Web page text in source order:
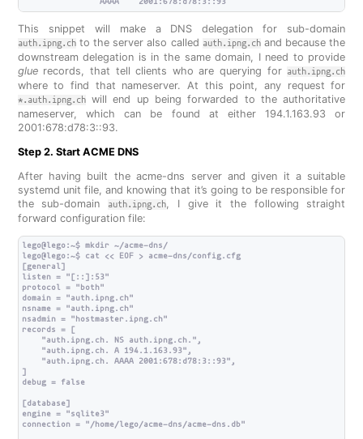
This snippet will make a DNS delegation for sub-domain
auth.ipng.chto the server also called auth.ipng.chand because the
downstream delegation is in the same domain, I need to provide
gluerecords, that tell clients who are querying for auth.ipng.ch
where to find that nameserver. At this point, any request for
*.auth.ipng.chwill end up being forwarded to the authoritative
nameserver, which can be found at either 194.1.163.93 or
2001:678:d78:3::93.
Step 2. Start ACME DNS
After having built the acme-dns server and given it a suitable
systemd unit file, and knowing that it’s going to be responsible for
the sub-domain
auth.ipng.ch, I give it the following straight
forward configuration file:
lego@lego:~$ mkdir ~/acme-dns/
lego@lego:~$ cat << EOF > acme-dns/config.cfg
[general]
listen = "[::]:53"
protocol = "both"
domain = "auth.ipng.ch"
nsname = "auth.ipng.ch"
nsadmin = "hostmaster.ipng.ch"
records = [
    "auth.ipng.ch. NS auth.ipng.ch.",
    "auth.ipng.ch. A 194.1.163.93",
    "auth.ipng.ch. AAAA 2001:678:d78:3::93",
]
debug = false
[database]
engine = "sqlite3"
connection = "/home/lego/acme-dns/acme-dns.db"